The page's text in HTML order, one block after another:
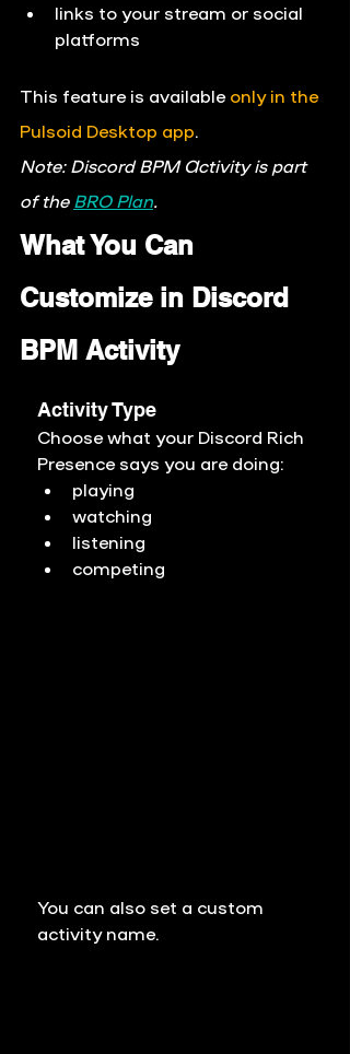
links to your stream or social
platforms
This feature is available only in the
Pulsoid Desktop app
Note: Discord BPM Activity is part
of the BRO Plan
What You Can
Customize in Discord
BPM Activity
Activity Type
Choose what your Discord Rich
Presence says you are doing:
playing
watching
listening
competing
You can also set a custom
activity name.